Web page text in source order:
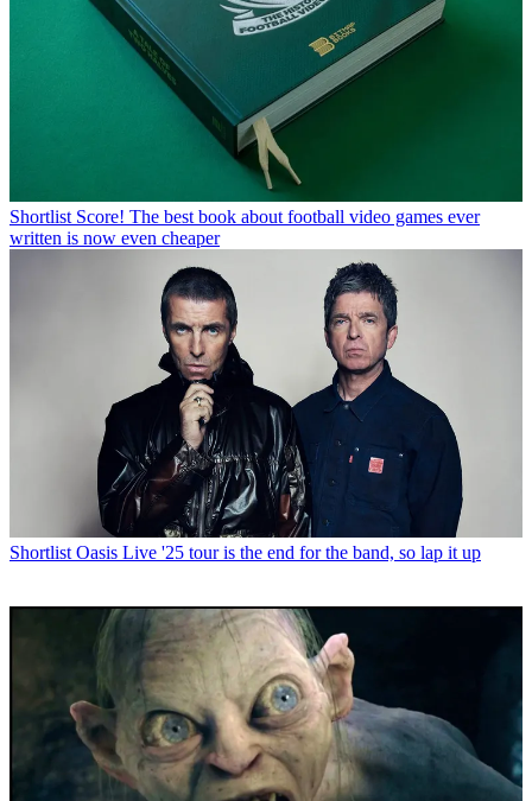
Shortlist Score! The best book about football video games ever
written is now even cheaper
Shortlist Oasis Live '25 tour is the end for the band, so lap it up